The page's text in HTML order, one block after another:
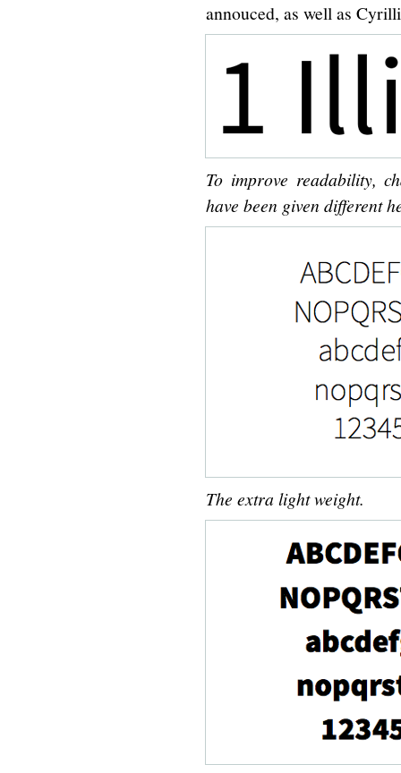
annouced, as well as
To improve readability,
have been given different
The extra light weight.